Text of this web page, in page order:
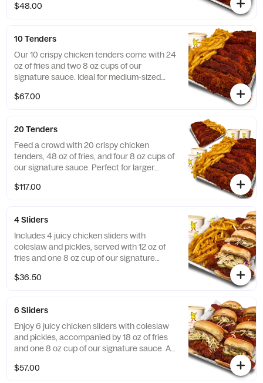
$48.00
10 Tenders
Our 10 crispy chicken tenders come with 24
oz of fries and two 8 oz cups of our
signature sauce. Ideal for medium-sized
$67.00
20 Tenders
Feed a crowd with 20 crispy chicken
tenders, 48 oz of fries, and four 8 oz cups of
our signature sauce. Perfect for larger
$117.00
4 Sliders
Includes 4 juicy chicken sliders with
coleslaw and pickles, served with 12 oz of
fries and one 8 oz cup of our signature
$36.50
6 Sliders
Enjoy 6 juicy chicken sliders with coleslaw
and pickles, accompanied by 18 oz of fries
and one 8 oz cup of our signature sauce. A
$57.00